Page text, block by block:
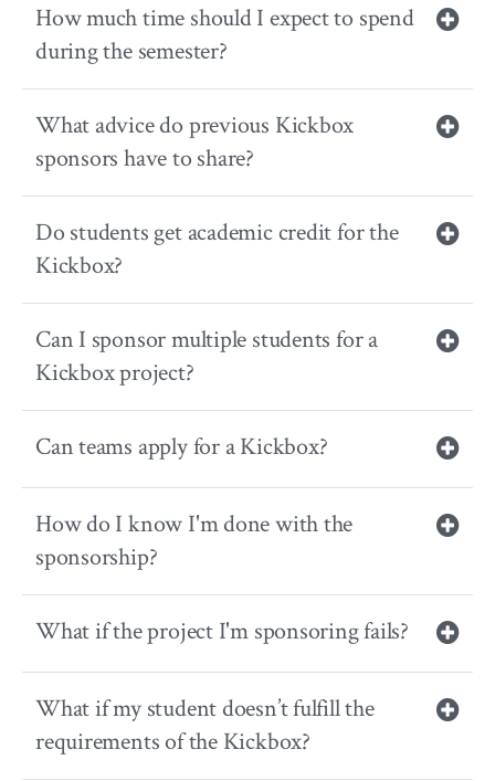
How much time should I expect to spend
during the semester?
What advice do previous Kickbox
sponsors have to share?
Do students get academic credit for the
Kickbox?
Can I sponsor multiple students for a
Kickbox project?
Can teams apply for a Kickbox?
How do I know I'm done with the
sponsorship?
What if the project I'm sponsoring fails?
What if my student doesn’t fulfill the
requirements of the Kickbox?